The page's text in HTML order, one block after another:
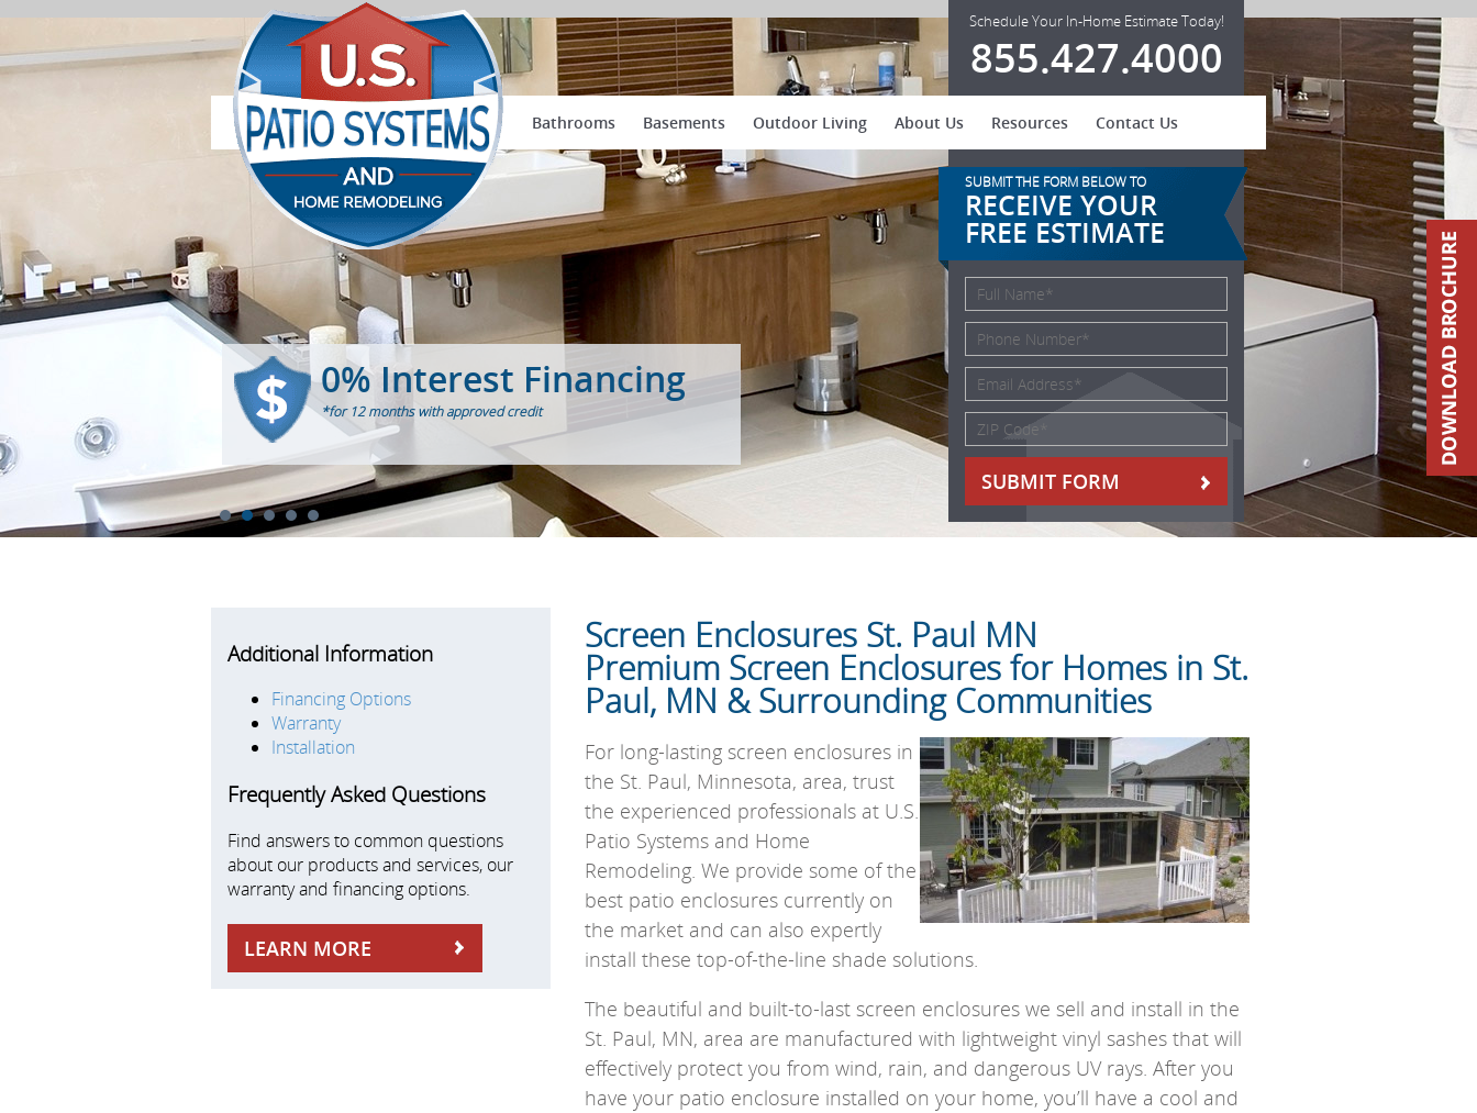
1 2 4 5
Schedule Your In-Home Estimate Today!
855.427.4000
Bathrooms Basements Outdoor Living About Us Resources Contact Us
0% Interest Financing
*for 12 months with approved credit
SUBMIT THE FORM BELOW TO
RECEIVE YOUR
FREE ESTIMATE
Additional Information
Financing Options
Warranty
Installation
Frequently Asked Questions
Find answers to common questions
about our products and services, our
warranty and financing options.
LEARN MORE
Screen Enclosures St. Paul MN
Premium Screen Enclosures for Homes in St.
Paul, MN & Surrounding Communities
For long-lasting screen enclosures in
the St. Paul, Minnesota, area, trust
the experienced professionals at U.S.
Patio Systems and Home
Remodeling. We provide some of the
best patio enclosures currently on
the market and can also expertly
install these top-of-the-line shade solutions.
The beautiful and built-to-last screen enclosures we sell and install in the
St. Paul, MN, area are manufactured with lightweight vinyl sashes that will
effectively protect you from wind, rain, and dangerous UV rays. After you
have your patio enclosure installed on your home, you’ll have a cool and